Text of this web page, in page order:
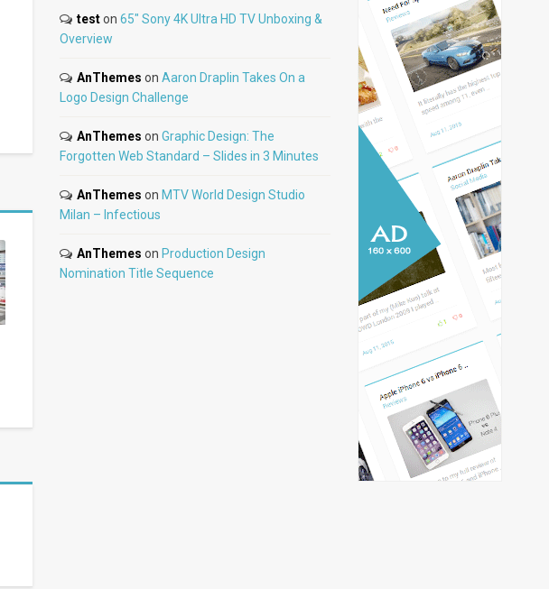
teston 65″ Sony 4K Ultra HD TV Unboxing &
Overview
AnThemes on Aaron Draplin Takes On a
Logo Design Challenge
AnThemes on Graphic Design: The
Forgotten Web Standard – Slides in 3 Minutes
AnThemes on MTV World Design Studio
Milan – Infectious
AnThemes on Production Design
Nomination Title Sequence